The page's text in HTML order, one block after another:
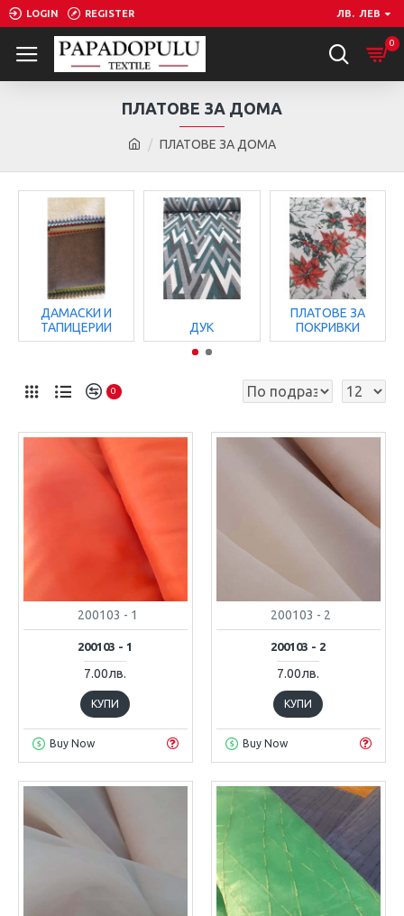
LOGIN REGISTER ЛВ. ЛЕВ
0
ПЛАТОВЕ ЗА ДОМА
ПЛАТОВЕ ЗА ДОМА
ДАМАСКИ И
ТАПИЦЕРИИ
ДУК
ПЛАТОВЕ ЗА
ПОКРИВКИ
0
200103 - 1
200103 - 1
7.00лв.
КУПИ
Buy Now
200103 - 2
200103 - 2
7.00лв.
КУПИ
Buy Now